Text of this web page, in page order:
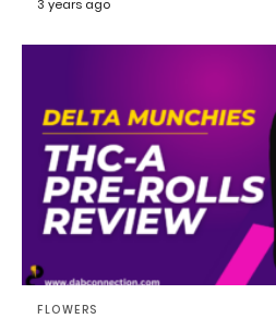
3 years ago
FLOWERS